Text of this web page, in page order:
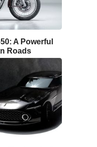
A Powerful
Roads